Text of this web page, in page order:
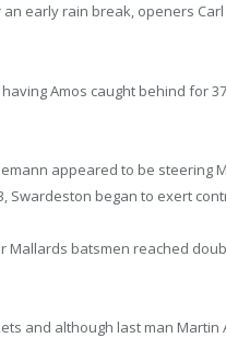
early rain break, openers
Amos caught behind for
appeared to be steering
Swardeston began to exert
batsmen reached
and although last man